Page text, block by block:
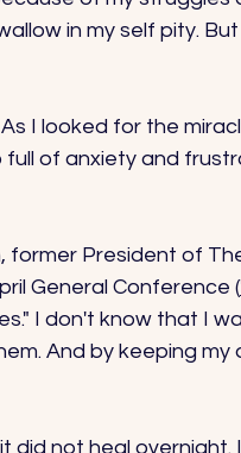
in my self pity.
I looked for the
full of anxiety and
former President of
General Conference (
I don't know that I
And by keeping
did not heal